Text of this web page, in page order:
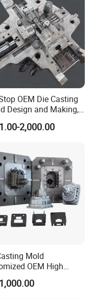
align
OEM Die Casting
Design and Making,
Maker for Aluminum
Parts 800t Mould
2,000.00
Mold
OEM High
Die Casting Molding
Mould